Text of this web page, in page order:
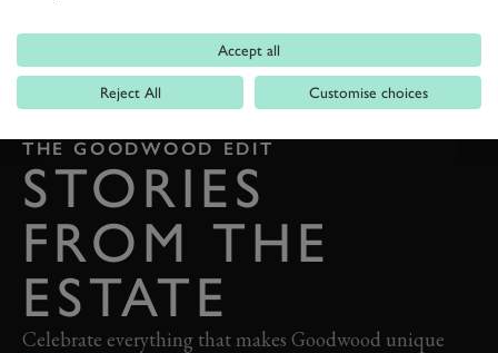
BACK TO TOP
THE GOODWOOD EDIT
STORIES
FROM THE
ESTATE
Celebrate everything that makes Goodwood unique
Accept all
Reject All Customise choices